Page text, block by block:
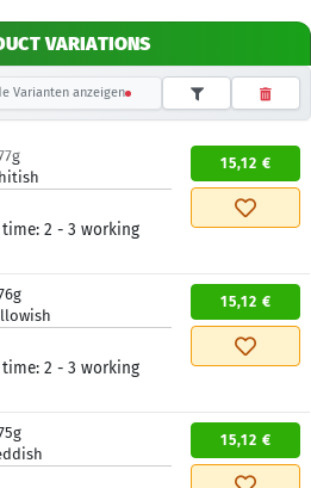
VARIATIONS
Varianten anzeigen
2 - 3 working
15,12 €
2 - 3 working
15,12 €
15,12 €